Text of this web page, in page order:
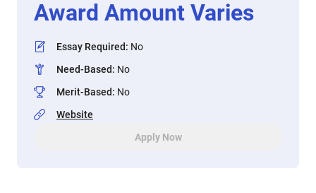
Award Amount Varies
Essay Required: No
Need-Based: No
Merit-Based: No
Website
Apply Now